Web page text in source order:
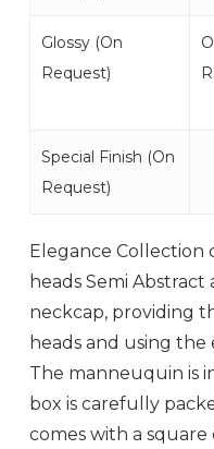
Glossy (On
Request)
Special Finish (On
Request)
Elegance Collection
heads Semi
neckcap, providing
heads and using the
The manneuquin is
box is carefully
comes with a